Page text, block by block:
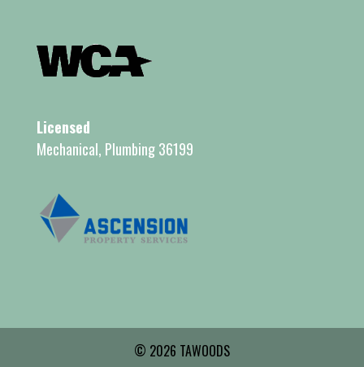
Licensed
Mechanical, Plumbing 36199
© 2026 TAWOODS